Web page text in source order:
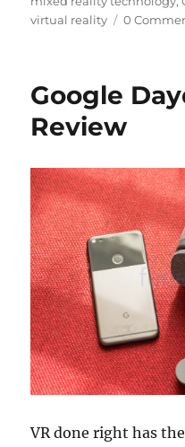
virtual reality
0
Google
Review
VR done right has